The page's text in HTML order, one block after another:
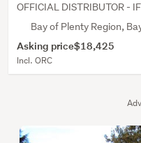
OFFICIAL DISTRIBUTOR -
Bay of Plenty Region,
Asking price$18,425
Incl. ORC